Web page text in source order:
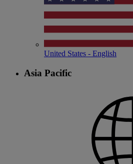
United States - English
Asia Pacific